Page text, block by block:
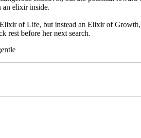
an elixir inside.
of Life, but instead an Elixir of
rest before her next search.